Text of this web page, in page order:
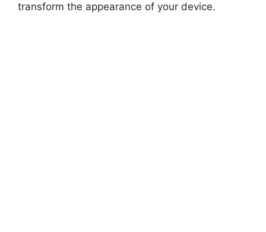
transform the appearance of your device.